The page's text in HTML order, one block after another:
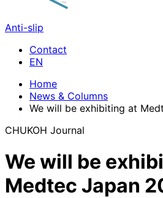
Anti-slip
Contact
Home
News & Columns
We will be exhibiting at
CHUKOH Journal
We will be
Medtec Japan